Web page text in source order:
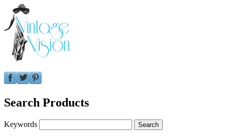
Search Products
Keywords